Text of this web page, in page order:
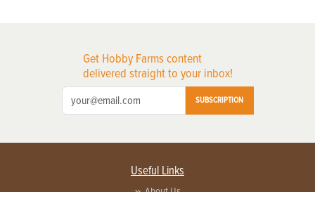
Get Hobby Farms content
delivered straight to your inbox!
SUBSCRIPTION
Useful Links
About Us